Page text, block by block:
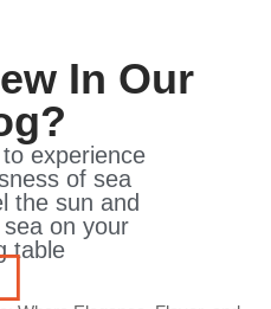
In Our
experience
of sea
the sun and
on your
table